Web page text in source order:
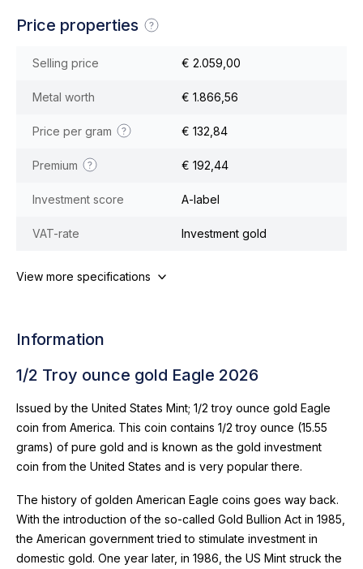
Price properties
Selling price € 2.059,00
Metal worth € 1.866,56
Price per gram € 132,84
Premium € 192,44
Investment score A-label
VAT-rate Investment gold
View more specifications
Information
1/2 Troy ounce gold Eagle 2026
Issued by the United States Mint; 1/2 troy ounce gold Eagle
coin from America. This coin contains 1/2 troy ounce (15.55
grams) of pure gold and is known as the gold investment
coin from the United States and is very popular there.
The history of golden American Eagle coins goes way back.
With the introduction of the so-called Gold Bullion Act in 1985,
the American government tried to stimulate investment in
domestic gold. One year later, in 1986, the US Mint struck the